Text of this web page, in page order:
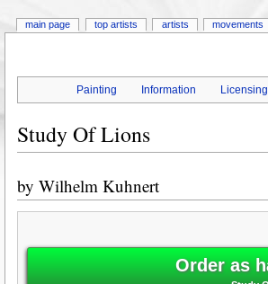
Painting Information Licensing
Study Of Lions
by Wilhelm Kuhnert
Order as
main page top artists artists movements